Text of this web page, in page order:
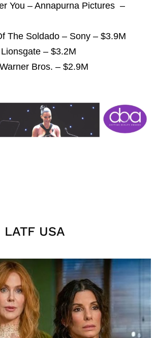
You – Annapurna Pictures –
The Soldado – Sony – $3.9M
– $3.2M
Bros. – $2.9M
USA